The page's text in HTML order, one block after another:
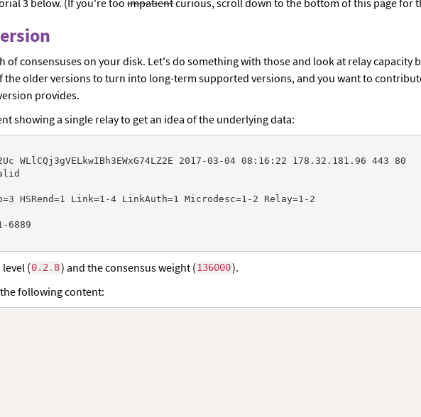
consensuses on your disk. Let's do something with those and look at relay capacity
the older versions to turn into long-term supported versions, and you want to
provides.
showing a single relay to get an idea of the underlying data:
WLlCQj3gVELkwIBh3EWxG74LZ2E 2017-03-04 08:16:22 178.32.181.96 443 80
HSRend=1 Link=1-4 LinkAuth=1 Microdesc=1-2 Relay=1-2
6889
(0.2. 8) and the consensus weight (136000).
following content: